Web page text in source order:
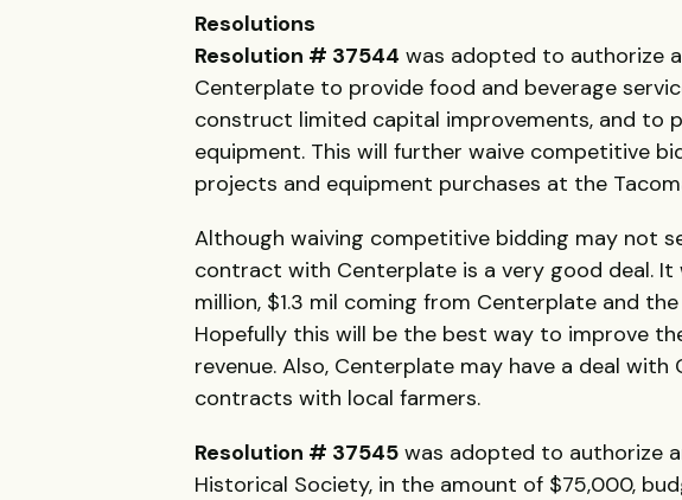
Resolutions
Resolution # 37544 was adopted to authorize
Centerplate to provide food and beverage
construct limited capital improvements, and to
equipment. This will further waive competitive
projects and equipment purchases at the
Although waiving competitive bidding may not
contract with Centerplate is a very good deal. It
million, $1.3 mil coming from Centerplate and
Hopefully this will be the best way to improve
revenue. Also, Centerplate may have a deal with
contracts with local farmers.
Resolution # 37545 was adopted to authorize
Historical Society, in the amount of $75,000,